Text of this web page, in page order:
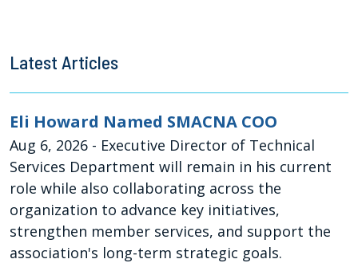
Latest Articles
Eli Howard Named SMACNA COO
Aug 6, 2026 - Executive Director of Technical
Services Department will remain in his current
role while also collaborating across the
organization to advance key initiatives,
strengthen member services, and support the
association's long-term strategic goals.